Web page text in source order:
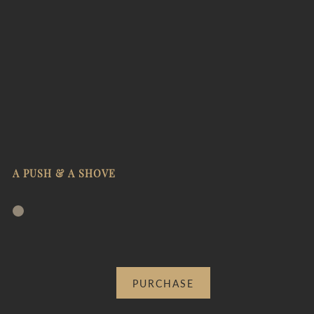
A PUSH & A SHOVE
PURCHASE